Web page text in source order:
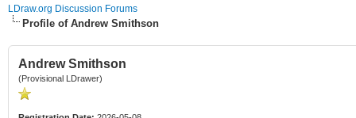
LDraw.org Discussion Forums
Profile of Andrew Smithson
Andrew Smithson
(Provisional LDrawer)